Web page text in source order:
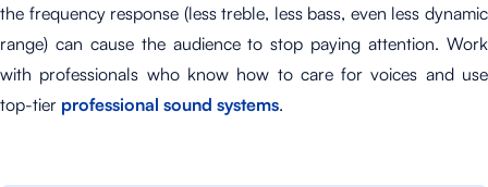
the frequency response (less treble, less bass, even less dynamic
range) can cause the audience to stop paying attention. Work
with professionals who know how to care for voices and use
top-tier professional sound systems.